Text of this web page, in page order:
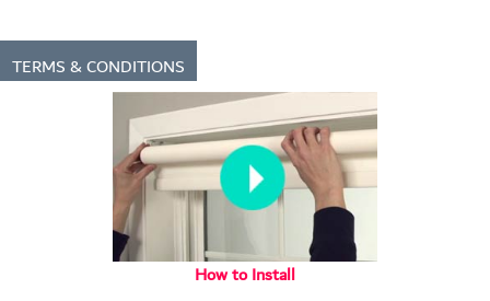
TERMS & CONDITIONS
How to Install